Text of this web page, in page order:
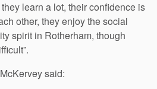
learn a lot, their confidence is
other, they enjoy the social
spirit in Rotherham, though
said: